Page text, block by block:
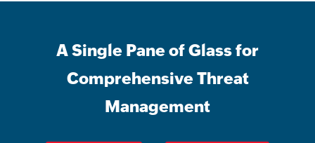
A Single Pane of Glass for
Comprehensive Threat
Management